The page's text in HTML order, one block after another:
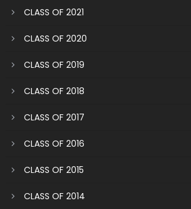
CLASS OF 2021
CLASS OF 2020
CLASS OF 2019
CLASS OF 2018
CLASS OF 2017
CLASS OF 2016
CLASS OF 2015
CLASS OF 2014